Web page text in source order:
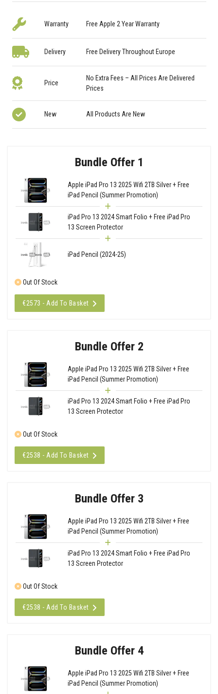
Warranty Free Apple 2 Year Warranty
Delivery Free Delivery Throughout Europe
Price
No Extra Fees – All Prices Are Delivered
Prices
New All Products Are New
Bundle Offer 1
Apple iPad Pro 13 2025 Wifi 2TB Silver + Free
iPad Pencil (Summer Promotion)
iPad Pro 13 2024 Smart Folio + Free iPad Pro
13 Screen Protector
iPad Pencil (2024-25)
Out Of Stock
€2573 - Add To Basket
Bundle Offer 2
Apple iPad Pro 13 2025 Wifi 2TB Silver + Free
iPad Pencil (Summer Promotion)
iPad Pro 13 2024 Smart Folio + Free iPad Pro
13 Screen Protector
Out Of Stock
€2538 - Add To Basket
Bundle Offer 3
Apple iPad Pro 13 2025 Wifi 2TB Silver + Free
iPad Pencil (Summer Promotion)
iPad Pro 13 2024 Smart Folio + Free iPad Pro
13 Screen Protector
Out Of Stock
€2538 - Add To Basket
Bundle Offer 4
Apple iPad Pro 13 2025 Wifi 2TB Silver + Free
iPad Pencil (Summer Promotion)